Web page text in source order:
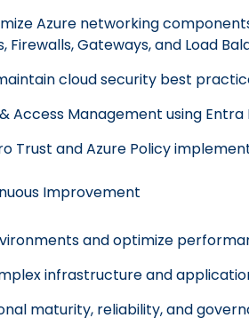
Azure networking
Firewalls, Gateways, and Load
cloud security best
Access Management using Entra
Trust and Azure Policy
Improvement
and optimize
infrastructure and
maturity, reliability, and